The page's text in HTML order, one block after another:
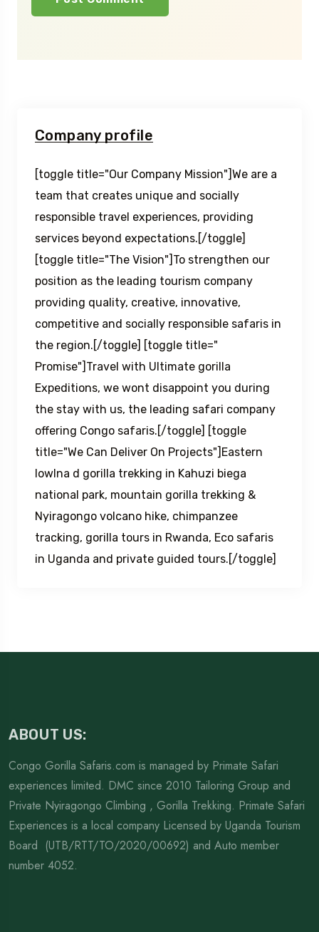
Company profile
[toggle title="Our Company Mission"]We are a
team that creates unique and socially
responsible travel experiences, providing
services beyond expectations.[/toggle]
[toggle title="The Vision"]To strengthen our
position as the leading tourism company
providing quality, creative, innovative,
competitive and socially responsible safaris in
the region.[/toggle] [toggle title="
Promise"]Travel with Ultimate gorilla
Expeditions, we wont disappoint you during
the stay with us, the leading safari company
offering Congo safaris.[/toggle] [toggle
title="We Can Deliver On Projects"]Eastern
lowlna d gorilla trekking in Kahuzi biega
national park, mountain gorilla trekking &
Nyiragongo volcano hike, chimpanzee
tracking, gorilla tours in Rwanda, Eco safaris
in Uganda and private guided tours.[/toggle]
ABOUT US:
Congo Gorilla Safaris.com is managed by Primate Safari
experiences limited. DMC since 2010 Tailoring Group and
Private Nyiragongo Climbing , Gorilla Trekking. Primate Safari
Experiences is a local company Licensed by Uganda Tourism
Board (UTB/RTT/TO/2020/00692) and Auto member
number 4052.